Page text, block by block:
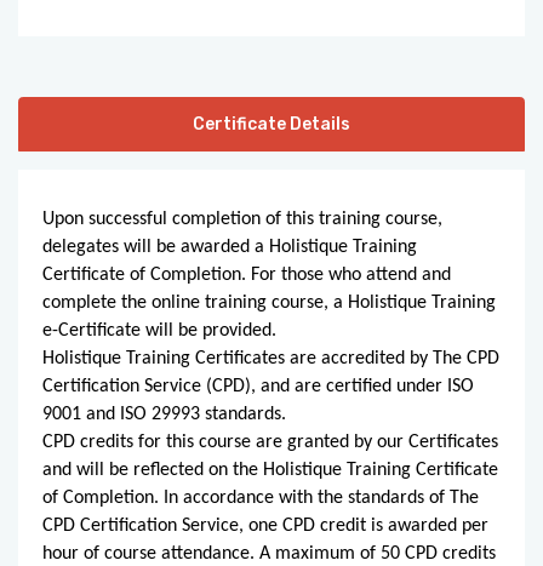
Certificate Details
Upon successful completion of this training course,
delegates will be awarded a Holistique Training
Certificate of Completion. For those who attend and
complete the online training course, a Holistique Training
e-Certificate will be provided.
Holistique Training Certificates are accredited by The CPD
Certification Service (CPD), and are certified under ISO
9001 and ISO 29993 standards.
CPD credits for this course are granted by our Certificates
and will be reflected on the Holistique Training Certificate
of Completion. In accordance with the standards of The
CPD Certification Service, one CPD credit is awarded per
hour of course attendance. A maximum of 50 CPD credits